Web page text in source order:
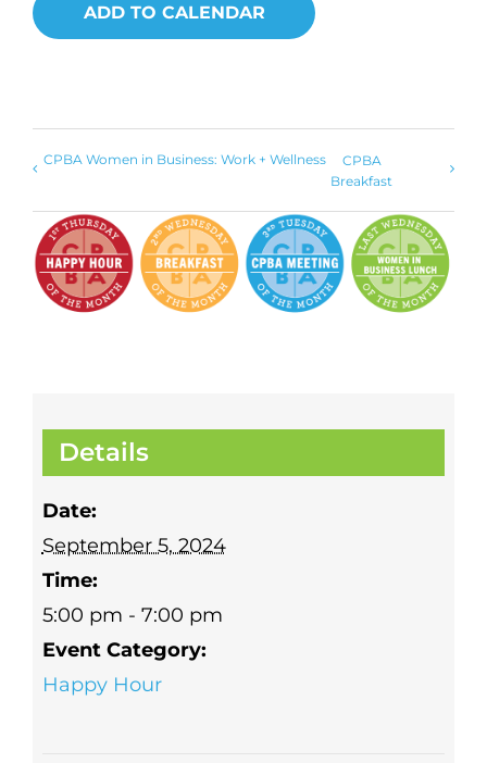
ADD TO CALENDAR
CPBA Women in Business: Work + Wellness
CPBA
Breakfast
Details
Date:
September 5, 2024
Time:
5:00 pm - 7:00 pm
Event Category:
Happy Hour